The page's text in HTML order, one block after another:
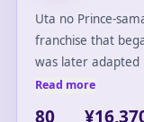
Uta no Prince-
franchise that
was later
aspiring idol
Read more
80